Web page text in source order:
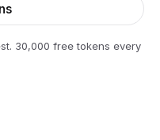
30,000 free tokens every